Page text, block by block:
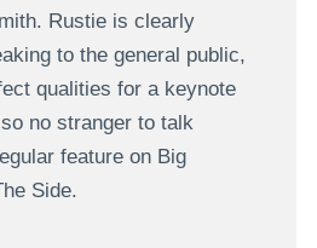
Rustie is clearly
to the general public,
qualities for a keynote
no stranger to talk
feature on Big
Side.